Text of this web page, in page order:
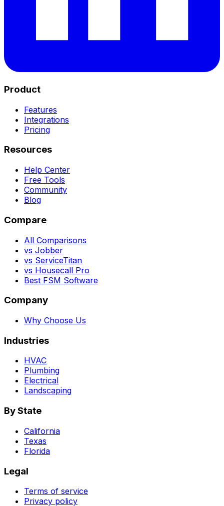
Product
Features
Integrations
Pricing
Resources
Help Center
Free Tools
Community
Blog
Compare
All Comparisons
vs Jobber
vs ServiceTitan
vs Housecall Pro
Best FSM Software
Company
Why Choose Us
Industries
HVAC
Plumbing
Electrical
Landscaping
By State
California
Texas
Florida
Legal
Terms of service
Privacy policy